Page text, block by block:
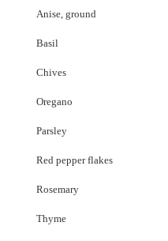
Anise, ground
Basil
Chives
Oregano
Parsley
Red pepper flakes
Rosemary
Thyme